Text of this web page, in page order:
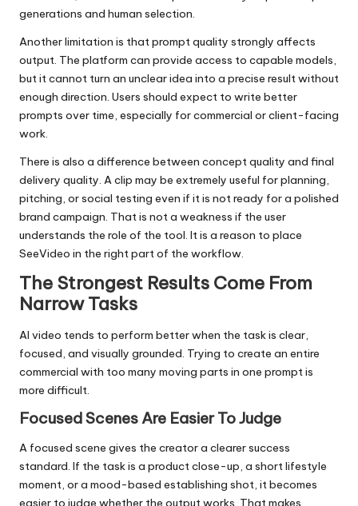
generations and human selection.
Another limitation is that prompt quality strongly affects
output. The platform can provide access to capable models,
but it cannot turn an unclear idea into a precise result without
enough direction. Users should expect to write better
prompts over time, especially for commercial or client-facing
work.
There is also a difference between concept quality and final
delivery quality. A clip may be extremely useful for planning,
pitching, or social testing even if it is not ready for a polished
brand campaign. That is not a weakness if the user
understands the role of the tool. It is a reason to place
SeeVideo in the right part of the workflow.
The Strongest Results Come From
Narrow Tasks
AI video tends to perform better when the task is clear,
focused, and visually grounded. Trying to create an entire
commercial with too many moving parts in one prompt is
more difficult.
Focused Scenes Are Easier To Judge
A focused scene gives the creator a clearer success
standard. If the task is a product close-up, a short lifestyle
moment, or a mood-based establishing shot, it becomes
easier to judge whether the output works. That makes